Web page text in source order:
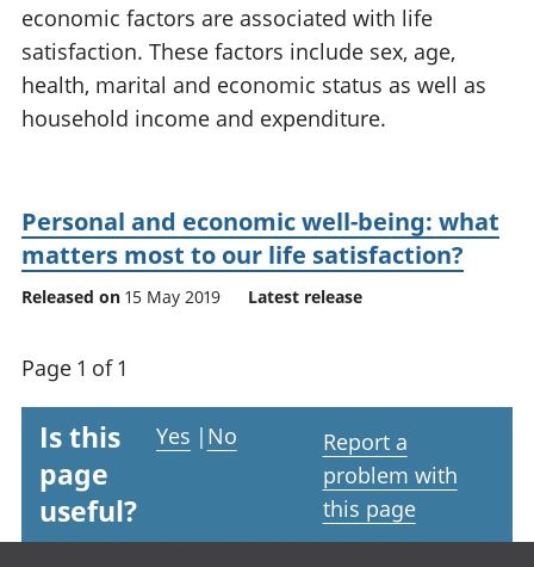
National
accounts
Regional
accounts
economic factors are associated with life
satisfaction. These factors include sex, age,
health, marital and economic status as well as
household income and expenditure.
Personal and economic well-being: what
matters most to our life satisfaction?
Released on 15 May 2019 Latest release
Page 1 of 1
Is this
page
useful?
Yes | No
Report a
problem with
this page